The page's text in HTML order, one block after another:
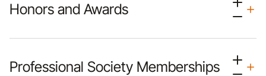
Honors and Awards
Professional Society Memberships